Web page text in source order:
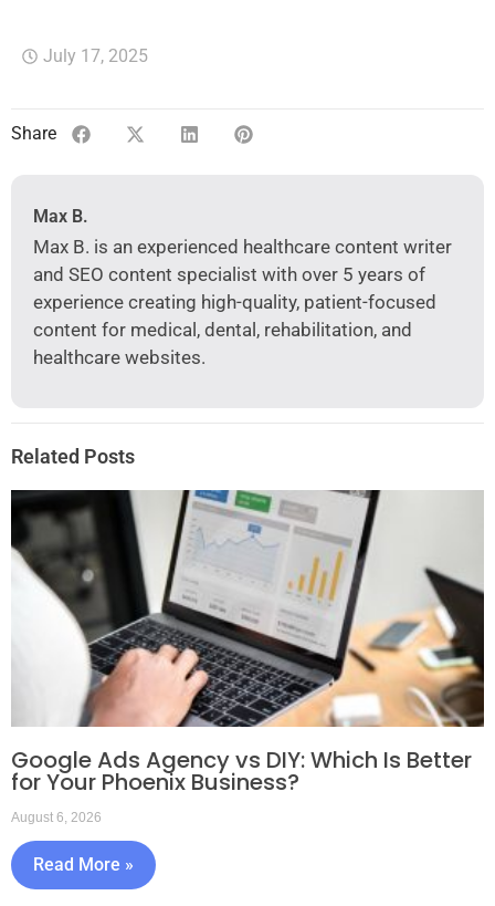
July 17, 2025
Share
Max B.
Max B. is an experienced healthcare content writer
and SEO content specialist with over 5 years of
experience creating high-quality, patient-focused
content for medical, dental, rehabilitation, and
healthcare websites.
Related Posts
Google Ads Agency vs DIY: Which Is Better
for Your Phoenix Business?
August 6, 2026
Read More »